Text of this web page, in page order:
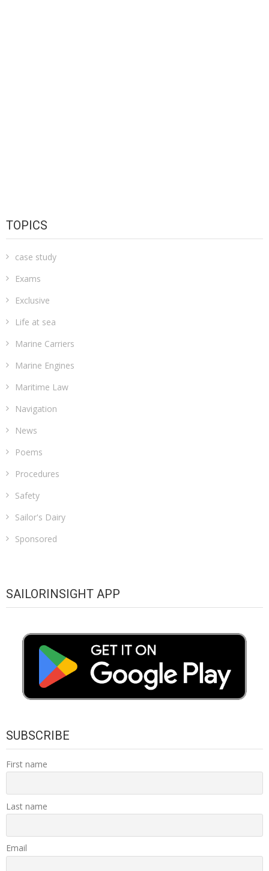
TOPICS
case study
Exams
Exclusive
Life at sea
Marine Carriers
Marine Engines
Maritime Law
Navigation
News
Poems
Procedures
Safety
Sailor's Dairy
Sponsored
SAILORINSIGHT APP
SUBSCRIBE
First name
Last name
Email